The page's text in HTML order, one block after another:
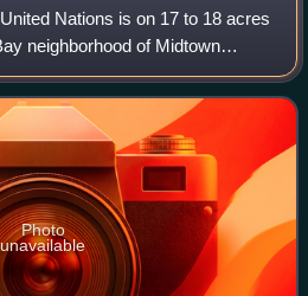
Nations is on 17 to 18 acres
neighborhood of Midtown
United States. It borders First
St
Photo
unavailable